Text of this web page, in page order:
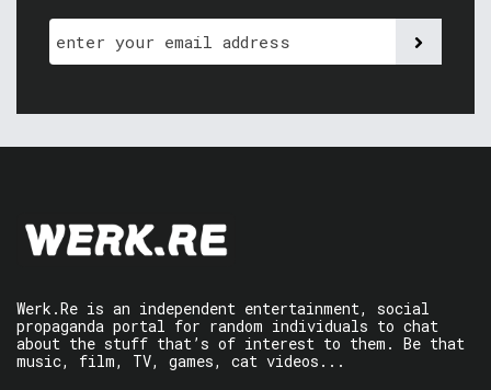
Werk.Re is an independent entertainment, social
propaganda portal for random individuals to chat
about the stuff that’s of interest to them. Be that
music, film, TV, games, cat videos...